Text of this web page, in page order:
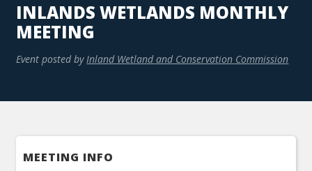
INLANDS WETLANDS MONTHLY
MEETING
Event posted by Inland Wetland and Conservation Commission
MEETING INFO